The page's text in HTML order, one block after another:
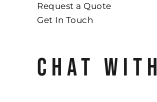
Request a Quote
Get In Touch
CHAT WITH